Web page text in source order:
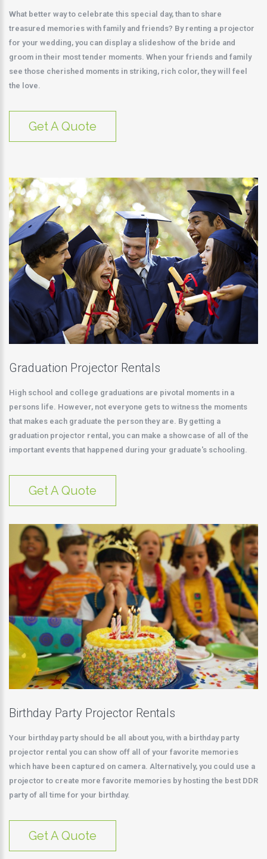
What better way to celebrate this special day, than to share
treasured memories with family and friends? By renting a projector
for your wedding, you can display a slideshow of the bride and
groom in their most tender moments. When your friends and family
see those cherished moments in striking, rich color, they will feel
the love.
Get A Quote
Graduation Projector Rentals
High school and college graduations are pivotal moments in a
persons life. However, not everyone gets to witness the moments
that makes each graduate the person they are. By getting a
graduation projector rental, you can make a showcase of all of the
important events that happened during your graduate's schooling.
Get A Quote
Birthday Party Projector Rentals
Your birthday party should be all about you, with a birthday party
projector rental you can show off all of your favorite memories
which have been captured on camera. Alternatively, you could use a
projector to create more favorite memories by hosting the best DDR
party of all time for your birthday.
Get A Quote